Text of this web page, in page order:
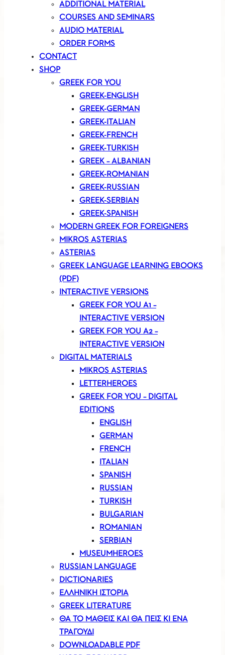
ADDITIONAL MATERIAL
COURSES AND SEMINARS
AUDIO MATERIAL
ORDER FORMS
CONTACT
SHOP
GREEK FOR YOU
GREEK-ENGLISH
GREEK-GERMAN
GREEK-ITALIAN
GREEK-FRENCH
GREEK-TURKISH
GREEK – ALBANIAN
GREEK-ROMANIAN
GREEK-RUSSIAN
GREEK-SERBIAN
GREEK-SPANISH
MODERN GREEK FOR FOREIGNERS
MIKROS ASTERIAS
ASTERIAS
GREEK LANGUAGE LEARNING EBOOKS
(PDF)
INTERACTIVE VERSIONS
GREEK FOR YOU A1 –
INTERACTIVE VERSION
GREEK FOR YOU A2 –
INTERACTIVE VERSION
DIGITAL MATERIALS
MIKROS ASTERIAS
LETTERHEROES
GREEK FOR YOU – DIGITAL
EDITIONS
ENGLISH
GERMAN
FRENCH
ITALIAN
SPANISH
RUSSIAN
TURKISH
BULGARIAN
ROMANIAN
SERBIAN
MUSEUMHEROES
RUSSIAN LANGUAGE
DICTIONARIES
ΕΛΛΗΝΙΚΗ ΙΣΤΟΡΙΑ
GREEK LITERATURE
ΘΑ ΤΟ ΜΑΘΕΙΣ ΚΑΙ ΘΑ ΠΕΙΣ ΚΙ ΕΝΑ
ΤΡΑΓΟΥΔΙ
DOWNLOADABLE PDF